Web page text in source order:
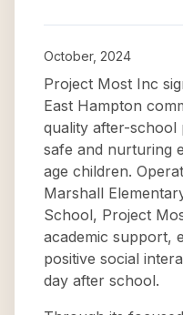
October, 2024
Project Most Inc
East Hampton
quality after-school
safe and nurturing
age children.
Marshall
School, Project
academic support,
positive social
day after school.